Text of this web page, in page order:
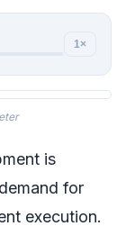
1×
is
for
execution.